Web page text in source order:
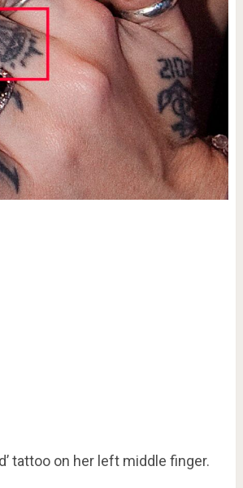
tattoo on her left middle finger.